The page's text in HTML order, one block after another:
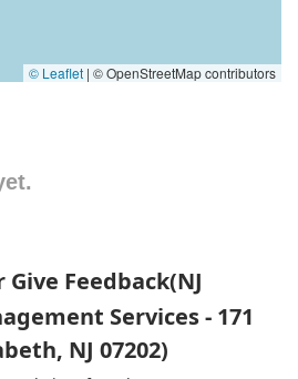
© Leaflet | © OpenStreetMap contributors
Feedback(NJ
Services - 171
NJ 07202)